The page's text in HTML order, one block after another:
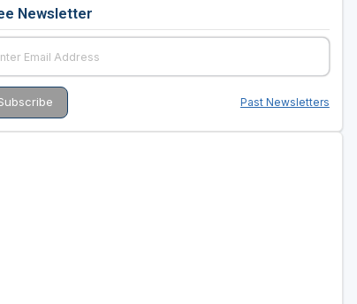
Newsletter
Past Newsletters